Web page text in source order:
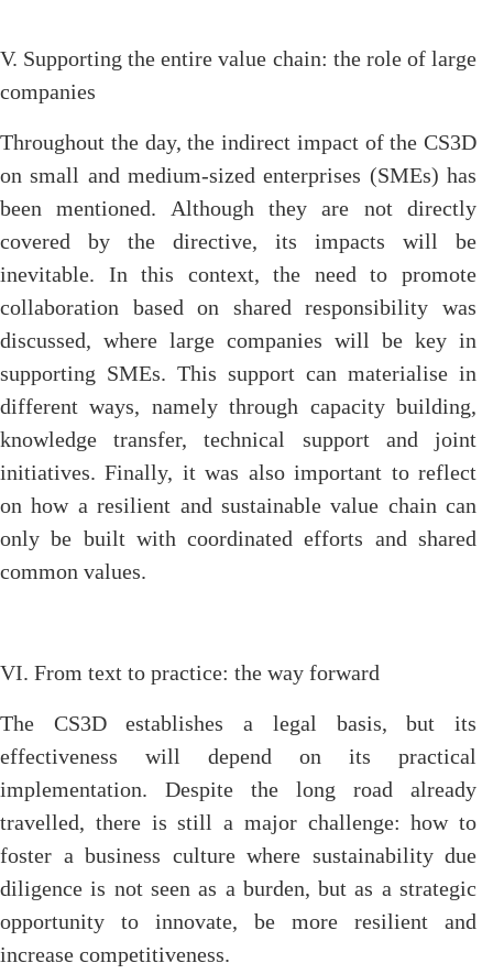
V. Supporting the entire value chain: the role of large
companies
Throughout the day, the indirect impact of the CS3D
on small and medium-sized enterprises (SMEs) has
been mentioned. Although they are not directly
covered by the directive, its impacts will be
inevitable. In this context, the need to promote
collaboration based on shared responsibility was
discussed, where large companies will be key in
supporting SMEs. This support can materialise in
different ways, namely through capacity building,
knowledge transfer, technical support and joint
initiatives. Finally, it was also important to reflect
on how a resilient and sustainable value chain can
only be built with coordinated efforts and shared
common values.
VI. From text to practice: the way forward
The CS3D establishes a legal basis, but its
effectiveness will depend on its practical
implementation. Despite the long road already
travelled, there is still a major challenge: how to
foster a business culture where sustainability due
diligence is not seen as a burden, but as a strategic
opportunity to innovate, be more resilient and
increase competitiveness.